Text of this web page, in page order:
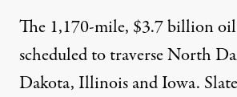
The 1,170-mile, $3.7 billion
scheduled to traverse North
Dakota, Illinois and Iowa.